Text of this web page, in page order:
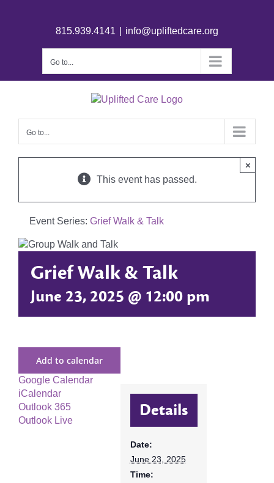
815.939.4141 info@upliftedcare.org
Go to...
Go to...
This event has passed.
×
Event Series: Grief Walk & Talk
Grief Walk & Talk
June 23, 2025 @ 12:00 pm
Add to calendar
Google Calendar
iCalendar
Outlook 365
Outlook Live
Details
Date:
June 23, 2025
Time: